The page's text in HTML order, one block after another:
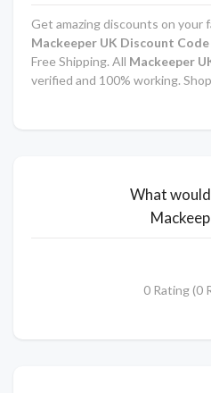
Get amazing discounts on
Mackeeper UK Discount Code
Free Shipping. All Mackeeper
verified and 100% working.
What
0 Rating (0